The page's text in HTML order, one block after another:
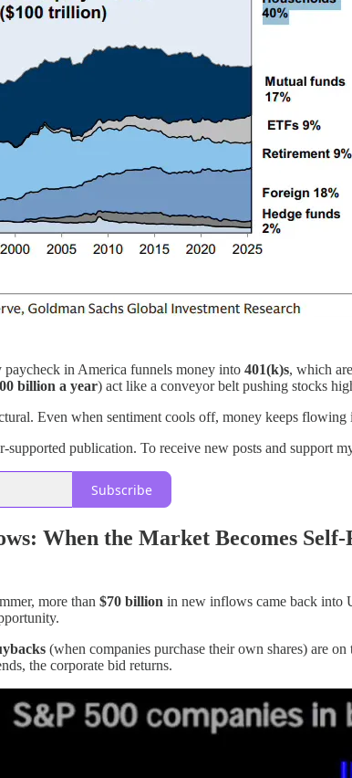
paycheck in America funnels money into 401(k)s, which
billion a year) act like a conveyor belt pushing stocks
Even when sentiment cools off, money keeps flowing
supported publication. To receive new posts and support
Subscribe
When the Market Becomes
more than $70 billion in new inflows came back into
(when companies purchase their own shares) are
the corporate bid returns.